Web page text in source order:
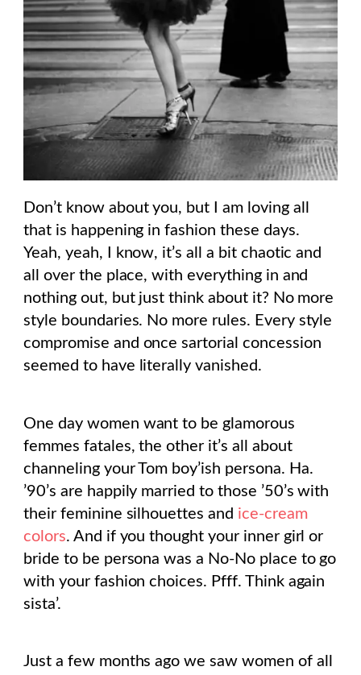
Don’t know about you, but I am loving all
that is happening in fashion these days.
Yeah, yeah, I know, it’s all a bit chaotic and
all over the place, with everything in and
nothing out, but just think about it? No more
style boundaries. No more rules. Every style
compromise and once sartorial concession
seemed to have literally vanished.
One day women want to be glamorous
femmes fatales, the other it’s all about
channeling your Tom boy’ish persona. Ha.
’90’s are happily married to those ’50’s with
their feminine silhouettes and ice-cream
colors. And if you thought your inner girl or
bride to be persona was a No-No place to go
with your fashion choices. Pfff. Think again
sista’.
Just a few months ago we saw women of all